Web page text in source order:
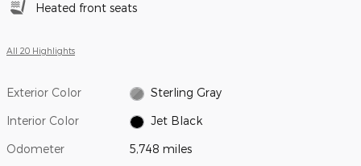
Heated front seats
All 20 Highlights
Exterior Color Sterling Gray
Interior Color Jet Black
Odometer 5,748 miles